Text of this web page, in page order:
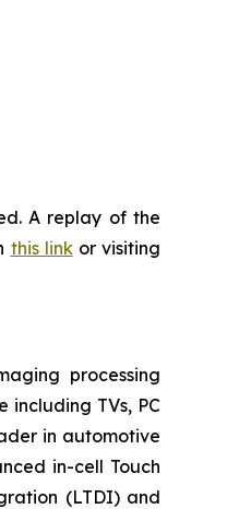
A replay of the
this linkor visiting
processing
including TVs, PC
in automotive
in-cell Touch
(LTDI) and